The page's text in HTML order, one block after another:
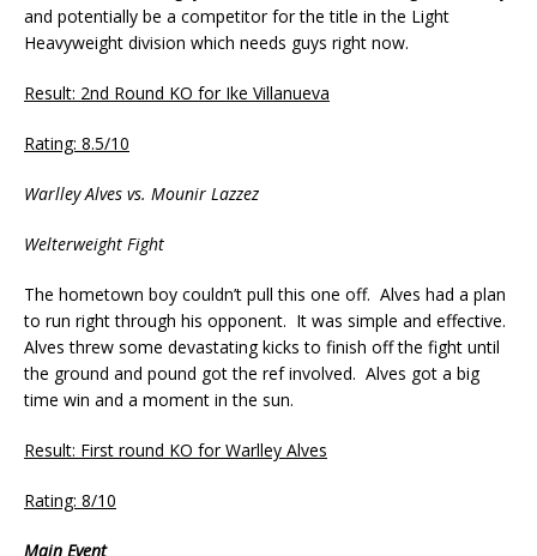
and potentially be a competitor for the title in the Light
Heavyweight division which needs guys right now.
Result: 2nd Round KO for Ike Villanueva
Rating: 8.5/10
Warlley Alves vs. Mounir Lazzez
Welterweight Fight
The hometown boy couldn’t pull this one off. Alves had a plan
to run right through his opponent. It was simple and effective.
Alves threw some devastating kicks to finish off the fight until
the ground and pound got the ref involved. Alves got a big
time win and a moment in the sun.
Result: First round KO for Warlley Alves
Rating: 8/10
Main Event